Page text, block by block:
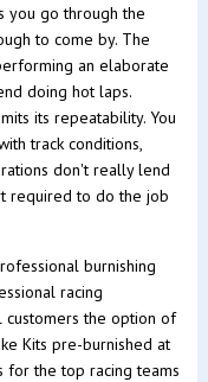
you go through the
to come by. The
an elaborate
doing hot laps.
its repeatability. You
track conditions,
don't really lend
required to do the job
burnishing
racing
the option of
Kits pre-burnished at
for the top racing teams